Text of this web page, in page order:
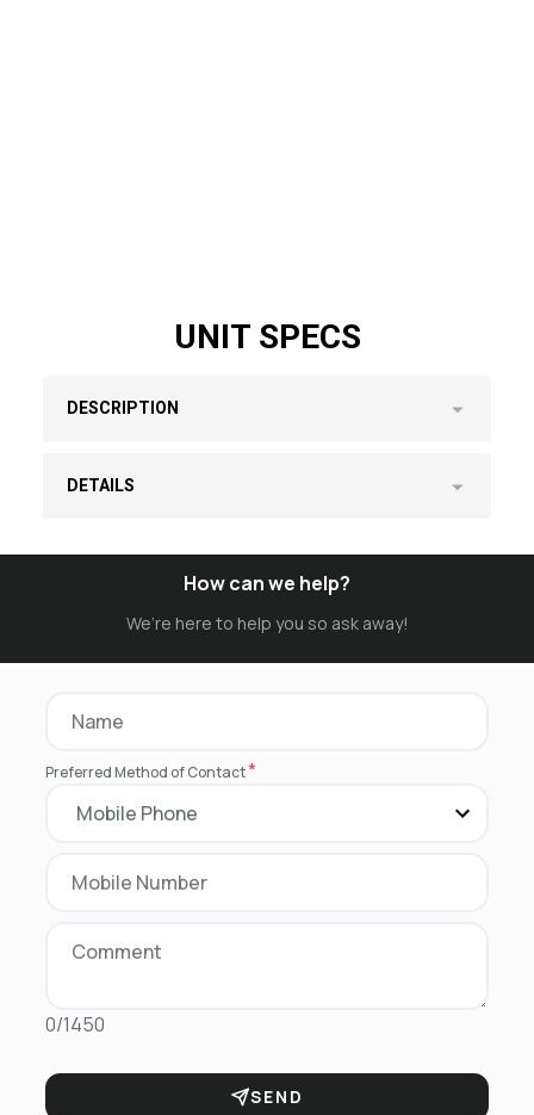
UNIT SPECS
DESCRIPTION
DETAILS
How can we help?
We’re here to help you so ask away!
Preferred Method of Contact*
0/1450
SEND